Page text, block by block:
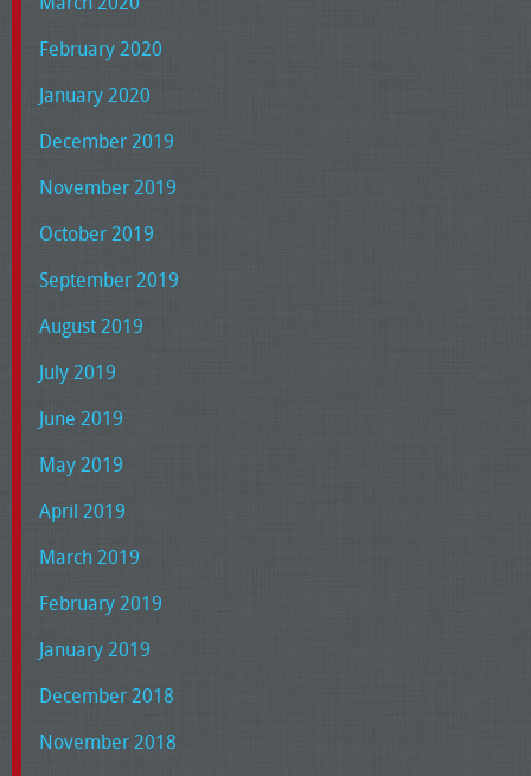
February 2020
January 2020
December 2019
November 2019
October 2019
September 2019
August 2019
July 2019
June 2019
May 2019
April 2019
March 2019
February 2019
January 2019
December 2018
November 2018